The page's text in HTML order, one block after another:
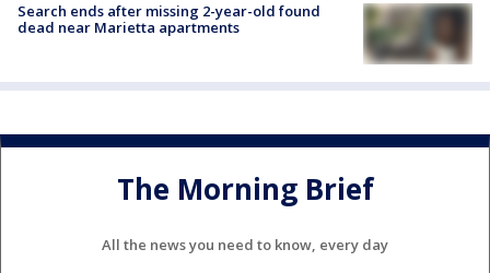
Search ends after missing 2-year-old found
dead near Marietta apartments
The Morning Brief
All the news you need to know, every day